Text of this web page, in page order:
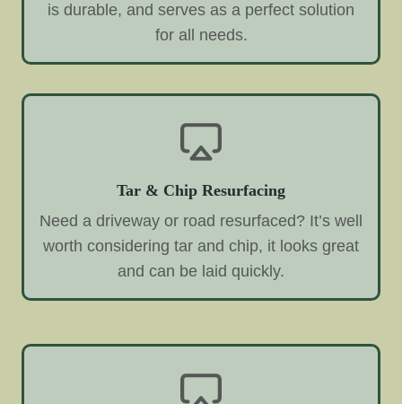
is durable, and serves as a perfect solution
for all needs.
Tar & Chip Resurfacing
Need a driveway or road resurfaced? It’s well
worth considering tar and chip, it looks great
and can be laid quickly.